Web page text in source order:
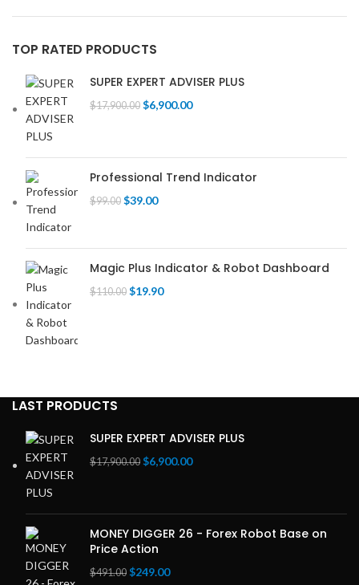
TOP RATED PRODUCTS
SUPER EXPERT ADVISER PLUS
$17,900.00 Original
$17,900.00.
$6,900.00Current
$6,900.00.
Professional Trend Indicator
$99.00 Original
$99.00.
$39.00Current
$39.00.
Magic Plus Indicator & Robot Dashboard
$110.00 Original
$19.90Current
LAST PRODUCTS
SUPER EXPERT ADVISER PLUS
$17,900.00 Original
$17,900.00.
$6,900.00Current
$6,900.00.
MONEY DIGGER 26 - Forex Robot Base on
Price Action
$491.00 Original
$249.00Current